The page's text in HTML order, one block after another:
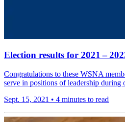
Election results for 2021 –
Congrat­u­la­tions to these WSNA
serve in positions of leader­ship during
Sept. 15, 2021 • 4 minutes to read